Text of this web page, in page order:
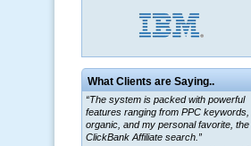
What Clients are Saying..
“The system is packed with powerful
features ranging from PPC keywords,
organic, and my personal favorite, the
ClickBank Affiliate search.”